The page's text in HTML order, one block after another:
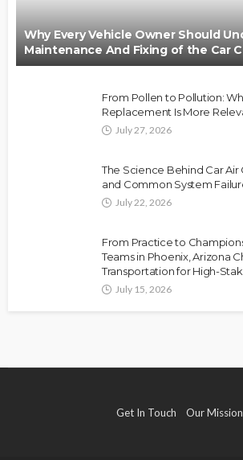
Why Every Vehicle Owner Should
Maintenance And Fixing of the Car
From Pollen to Pollution:
Replacement Is More
July 27, 2026
The Science Behind Car
and Common System
July 22, 2026
From Practice to
Teams in Phoenix, Arizona
Transportation for High-
July 15, 2026
Get In Touch Our Mission